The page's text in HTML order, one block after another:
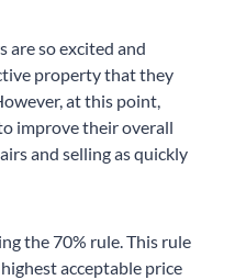
are so excited and
property that they
at this point,
improve their overall
and selling as quickly
the 70% rule. This rule
acceptable price